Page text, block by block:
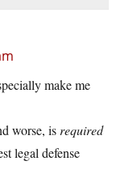
make me
worse, is required
legal defense